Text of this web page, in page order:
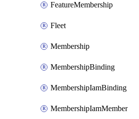
FeatureMembership
Fleet
Membership
MembershipBinding
MembershipIamBinding
MembershipIamMember